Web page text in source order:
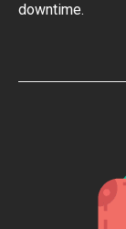
downtime.